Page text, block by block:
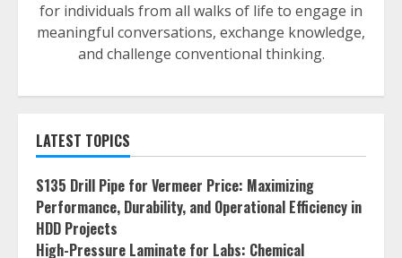
for individuals from all walks of life to engage in
meaningful conversations, exchange knowledge,
and challenge conventional thinking.
LATEST TOPICS
S135 Drill Pipe for Vermeer Price: Maximizing
Performance, Durability, and Operational Efficiency in
HDD Projects
High-Pressure Laminate for Labs: Chemical